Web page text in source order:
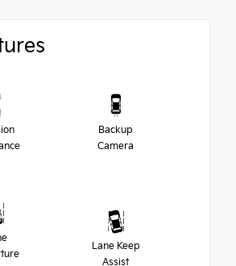
Backup
Camera
Lane Keep
Assist